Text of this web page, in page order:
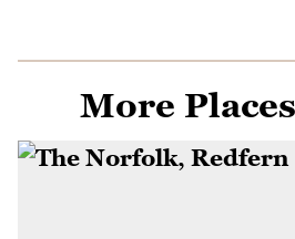
More